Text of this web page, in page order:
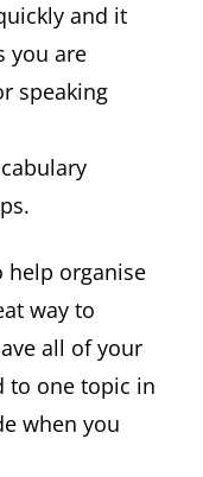
and it
you are
speaking
help organise
way to
all of your
to one topic in
when you